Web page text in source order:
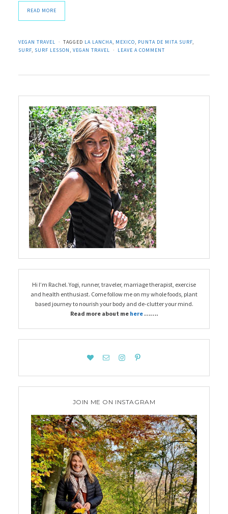
READ MORE
VEGAN TRAVEL TAGGED LA LANCHA, MEXICO, PUNTA DE MITA SURF,
SURF, SURF LESSON , VEGAN TRAVEL LEAVE A COMMENT
Hi I’m Rachel. Yogi, runner, traveler, marriage therapist, exercise
and health enthusiast. Come follow me on my whole foods, plant
based journey to nourish your body and de-clutter your mind.
Read more about me here …….
JOIN ME ON INSTAGRAM